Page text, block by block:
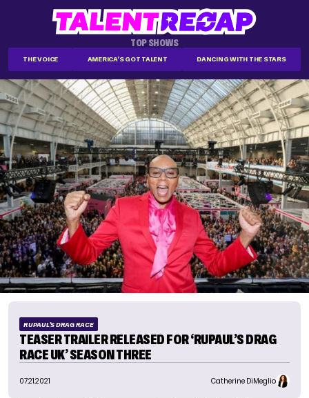
TOP SHOWS
THE VOICE AMERICA'S GOT TALENT DANCING WITH THE STARS
RUPAUL'S DRAG RACE
TEASER TRAILER RELEASED FOR ‘RUPAUL’S DRAG
RACE UK’ SEASON THREE
07.21.2021 Catherine DiMeglio